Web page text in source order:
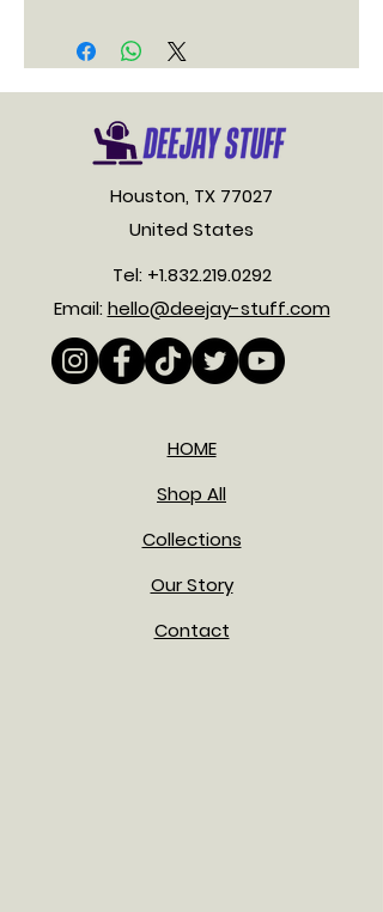
Houston, TX 77027
United States
Tel: +1.832.219.0292
Email: hello@deejay-stuff.com
HOME
Shop All
Collections
Our Story
Contact